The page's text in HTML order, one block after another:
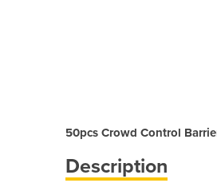
50pcs Crowd Control
Description